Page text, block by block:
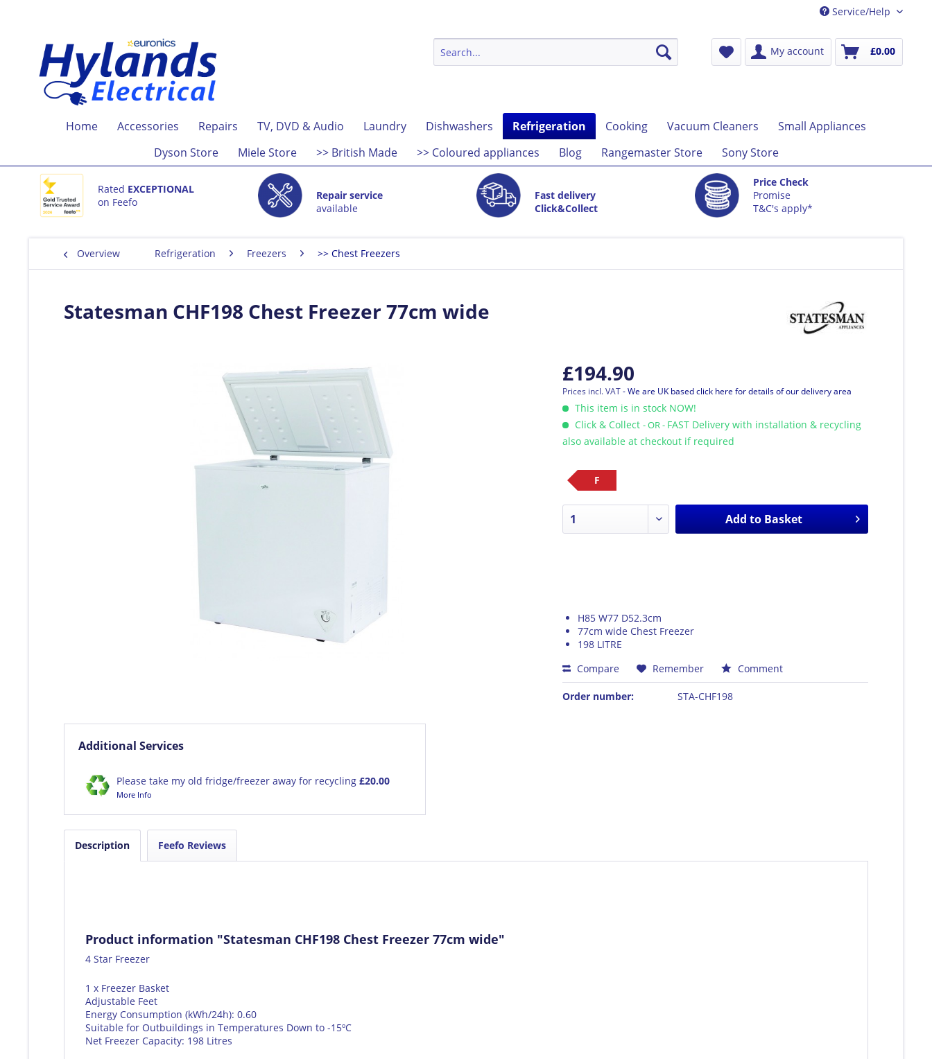
Service/Help
My account £0.00
Home Accessories Repairs TV, DVD & Audio Laundry Dishwashers Refrigeration Cooking Vacuum Cleaners
Small Appliances
Dyson Store
Miele Store >> British Made >> Coloured appliances Blog Rangemaster Store Sony Store
Rated EXCEPTIONAL
on Feefo
Repair service
available
Fast delivery
Click&Collect
Price Check
Promise
T&C's apply*
Overview Refrigeration Freezers >> Chest Freezers
Statesman CHF198 Chest Freezer 77cm wide
£194.90
Prices incl. VAT- We are UK based click here for details of our delivery area
This item is in stock NOW!
Click & Collect- OR - FAST Delivery with installation & recycling
also available at checkout if required
F
Add to Basket
H85 W77 D52.3cm
77cm wide Chest Freezer
198 LITRE
Compare
Remember Comment
Order number: STA-CHF198
Additional Services
Please take my old fridge/freezer away for recycling £20.00
More Info
Description Feefo Reviews
Product information "Statesman CHF198 Chest Freezer 77cm wide"
4 Star Freezer
1 x Freezer Basket
Adjustable Feet
Energy Consumption (kWh/24h): 0.60
Suitable for Outbuildings in Temperatures Down to -15ºC
Net Freezer Capacity: 198 Litres